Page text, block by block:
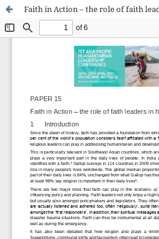
Faith in Action – the role of faith